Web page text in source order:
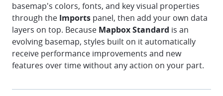
basemap's colors, fonts, and key visual properties
through the Imports panel, then add your own data
layers on top. Because Mapbox Standard is an
evolving basemap, styles built on it automatically
receive performance improvements and new
features over time without any action on your part.